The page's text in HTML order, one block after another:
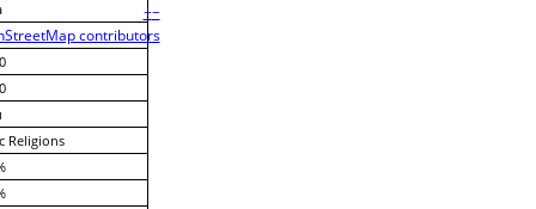
+−
contributors
Religions